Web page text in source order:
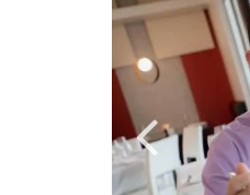
to
Larger
Item
Photo,
to
Larger
Item
Photo,